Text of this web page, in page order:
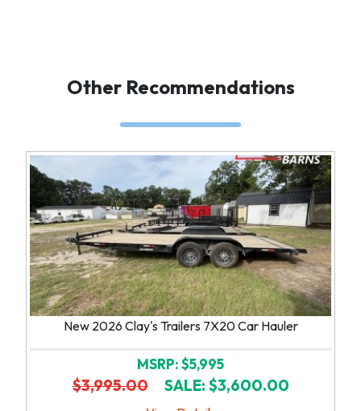
Other Recommendations
New 2026 Clay's Trailers 7X20 Car Hauler
MSRP: $5,995
$3,995.00 SALE: $3,600.00